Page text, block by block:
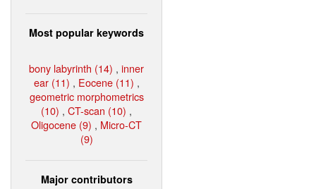
Most popular keywords
bony labyrinth (14) , inner
ear (11) , Eocene (11) ,
geometric morphometrics
(10) , CT-scan (10) ,
Oligocene (9) , Micro-CT
(9)
Major contributors